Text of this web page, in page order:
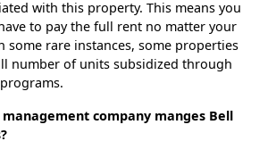
with this property. This means you
to pay the full rent no matter your
some rare instances, some properties
number of units subsidized through
company manges Bell